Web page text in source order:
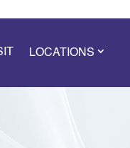
LOCATIONS